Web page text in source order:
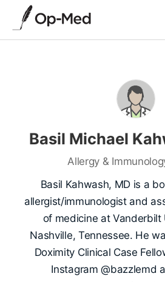
Basil Michael
Allergy &
Basil Kahwash, MD is a
allergist/immunologist and
of medicine at Vanderbilt
Nashville, Tennessee. He
Doximity Clinical Case
Instagram @bazzlemd